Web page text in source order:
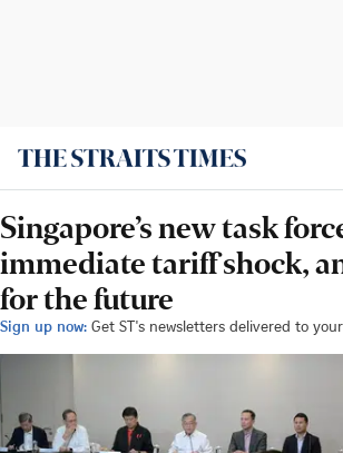
Singapore’s new task
immediate tariff shock,
for the future
Sign up now: Get ST's newsletters delivered to